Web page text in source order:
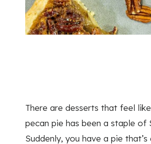
There are desserts that feel
pecan pie has been a staple of
Suddenly, you have a pie